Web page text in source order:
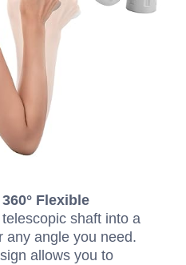
Flexible
shaft into a
any angle you need.
allows you to